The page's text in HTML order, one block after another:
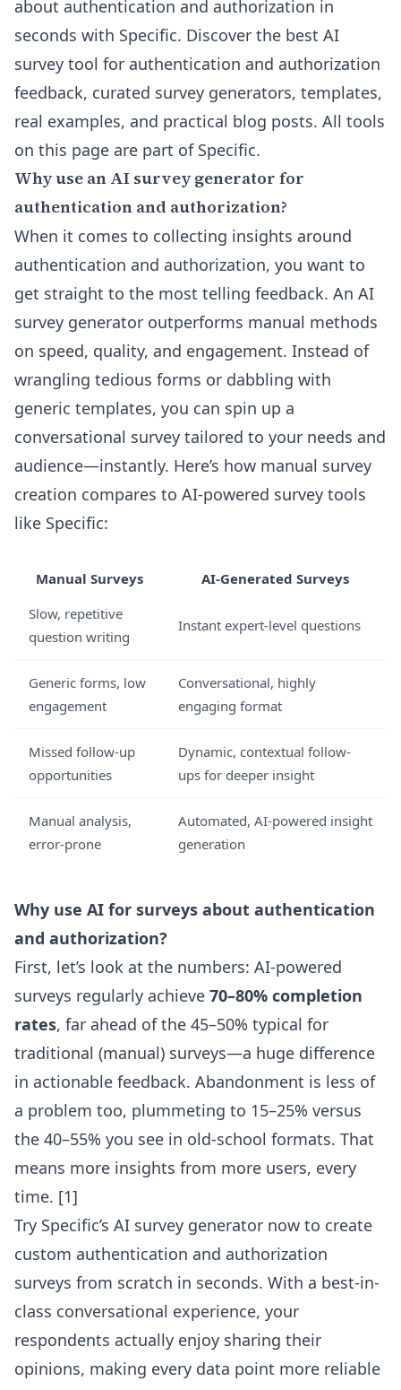
about authentication and authorization in
seconds with Specific. Discover the best AI
survey tool for authentication and authorization
feedback, curated survey generators, templates,
real examples, and practical blog posts. All tools
on this page are part of Specific.
Why use an AI survey generator for
authentication and authorization?
When it comes to collecting insights around
authentication and authorization, you want to
get straight to the most telling feedback. An AI
survey generator outperforms manual methods
on speed, quality, and engagement. Instead of
wrangling tedious forms or dabbling with
generic templates, you can spin up a
conversational survey tailored to your needs and
audience—instantly. Here’s how manual survey
creation compares to AI-powered survey tools
like Specific:
Manual Surveys
AI-Generated Surveys
Slow, repetitive
question writing
Instant expert-level questions
Generic forms, low
engagement
Conversational, highly
engaging format
Missed follow-up
opportunities
Dynamic, contextual follow-
ups for deeper insight
Manual analysis,
error-prone
Automated, AI-powered insight
generation
Why use AI for surveys about authentication
and authorization?
First, let’s look at the numbers: AI-powered
surveys regularly achieve 70–80% completion
rates, far ahead of the 45–50% typical for
traditional (manual) surveys—a huge difference
in actionable feedback. Abandonment is less of
a problem too, plummeting to 15–25% versus
the 40–55% you see in old-school formats. That
means more insights from more users, every
time. [1]
Try Specific’s AI survey generator now to create
custom authentication and authorization
surveys from scratch in seconds. With a best-in-
class conversational experience, your
respondents actually enjoy sharing their
opinions, making every data point more reliable